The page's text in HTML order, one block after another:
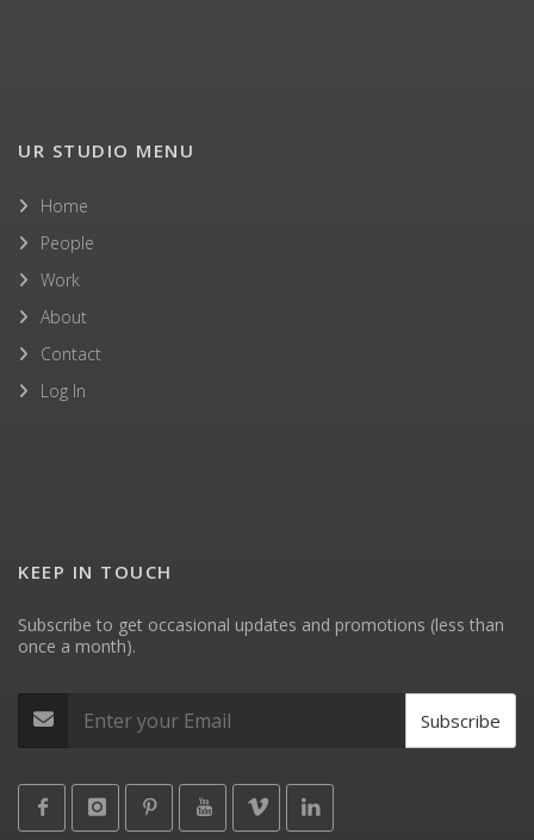
UR STUDIO MENU
Home
People
Work
About
Contact
Log In
KEEP IN TOUCH
Subscribe to get occasional updates and promotions (less than
once a month).
Subscribe